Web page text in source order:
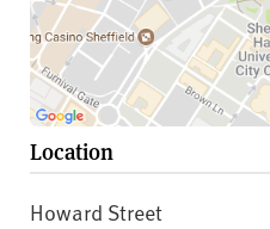
Location
Howard Street